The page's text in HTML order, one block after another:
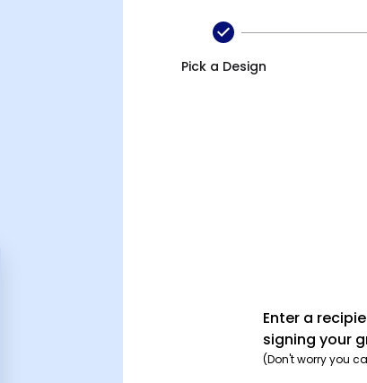
Pick a Design
Enter a
signing your
(Don't worry you